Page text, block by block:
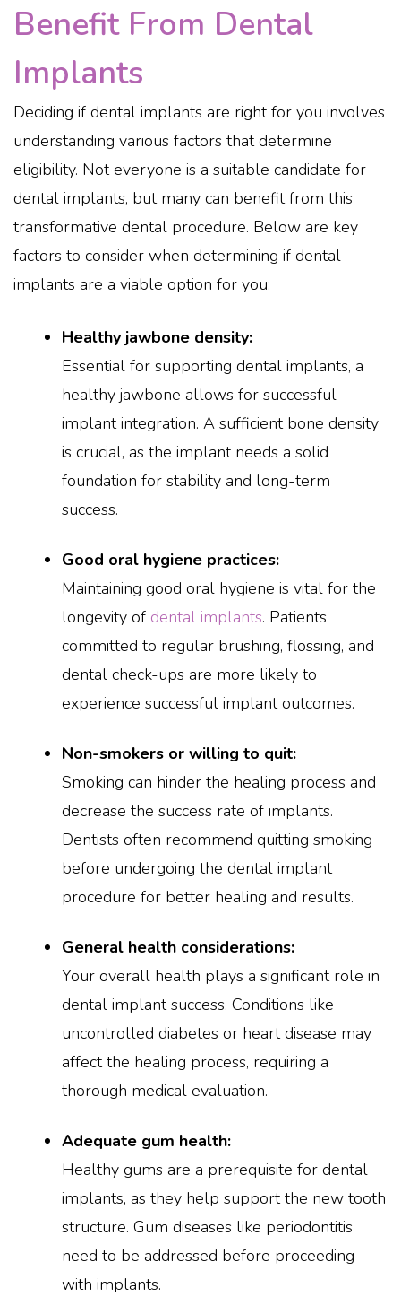
Benefit From Dental
Implants
Deciding if dental implants are right for you involves
understanding various factors that determine
eligibility. Not everyone is a suitable candidate for
dental implants, but many can benefit from this
transformative dental procedure. Below are key
factors to consider when determining if dental
implants are a viable option for you:
Healthy jawbone density:
Essential for supporting dental implants, a
healthy jawbone allows for successful
implant integration. A sufficient bone density
is crucial, as the implant needs a solid
foundation for stability and long-term
success.
Good oral hygiene practices:
Maintaining good oral hygiene is vital for the
longevity of dental implants. Patients
committed to regular brushing, flossing, and
dental check-ups are more likely to
experience successful implant outcomes.
Non-smokers or willing to quit:
Smoking can hinder the healing process and
decrease the success rate of implants.
Dentists often recommend quitting smoking
before undergoing the dental implant
procedure for better healing and results.
General health considerations:
Your overall health plays a significant role in
dental implant success. Conditions like
uncontrolled diabetes or heart disease may
affect the healing process, requiring a
thorough medical evaluation.
Adequate gum health:
Healthy gums are a prerequisite for dental
implants, as they help support the new tooth
structure. Gum diseases like periodontitis
need to be addressed before proceeding
with implants.